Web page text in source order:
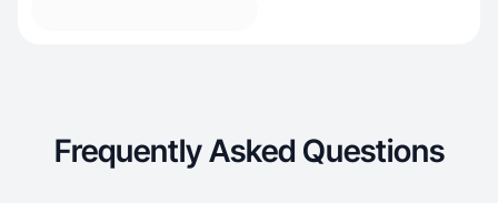
Frequently Asked Questions